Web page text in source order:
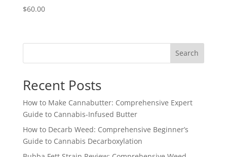
$60.00
Search
Recent Posts
How to Make Cannabutter: Comprehensive Expert
Guide to Cannabis-Infused Butter
How to Decarb Weed: Comprehensive Beginner’s
Guide to Cannabis Decarboxylation